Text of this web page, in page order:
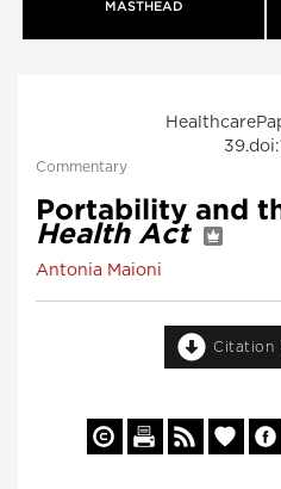
MASTHEAD
Commentary
Portability and
Health Act
Antonia Maioni
Citation